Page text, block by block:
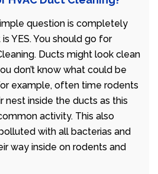
question is completely
YES. You should go for
Ducts might look clean
don’t know what could be
example, often time rodents
nest inside the ducts as this
activity. This also
with all bacterias and
way inside on rodents and